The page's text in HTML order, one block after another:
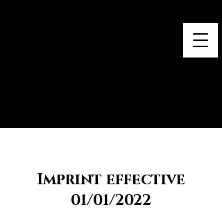
Imprint effective
01/01/2022